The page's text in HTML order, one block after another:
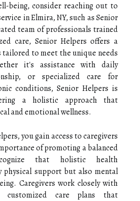
being, consider reaching out to
in Elmira, NY, such as Senior
team of professionals trained
care, Senior Helpers offers a
tailored to meet the unique needs
it's assistance with daily
or specialized care for
conditions, Senior Helpers is
a holistic approach that
and emotional wellness.
you gain access to caregivers
of promoting a balanced
that holistic health
physical support but also mental
Caregivers work closely with
care plans that